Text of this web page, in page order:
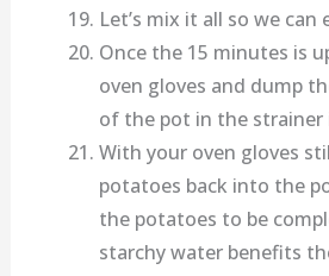
Let’s mix it all so we can
Once the 15 minutes is
oven gloves and dump
of the pot in the strainer
With your oven gloves
potatoes back into the
the potatoes to be
starchy water benefits